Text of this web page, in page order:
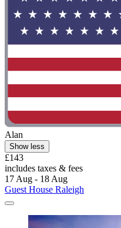
Alan
Show less
£143
includes taxes & fees
17 Aug - 18 Aug
Guest House Raleigh